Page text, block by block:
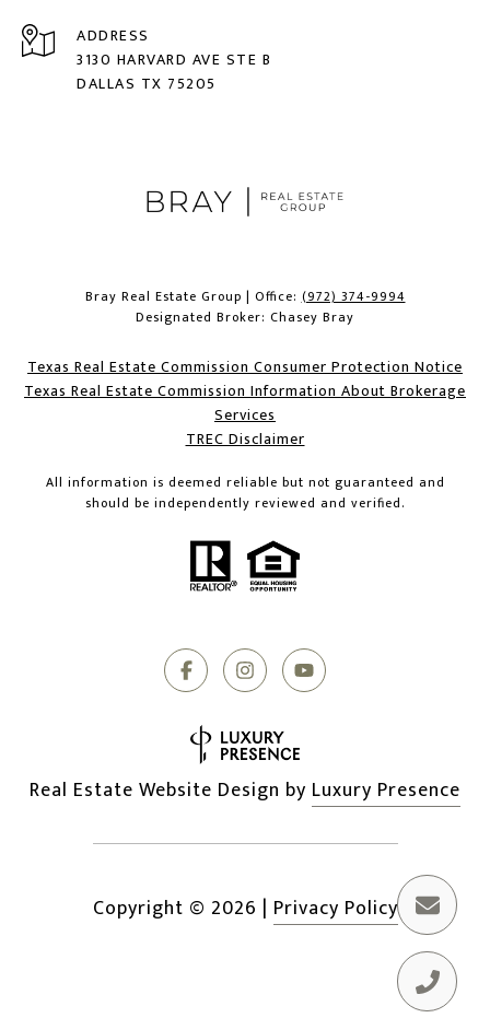
ADDRESS
3130 HARVARD AVE STE B
DALLAS TX 75205
Bray Real Estate Group | Office:(972) 374-9994
Designated Broker: Chasey Bray
Texas Real Estate Commission Consumer Protection Notice
Texas Real Estate Commission Information About Brokerage
Services​​​​​
​​​​​​​TREC Disclaimer
All information is deemed reliable but not guaranteed and
should be independently reviewed and verified.
Real Estate Website Design by Luxury Presence
Copyright © 2026 | Privacy Policy